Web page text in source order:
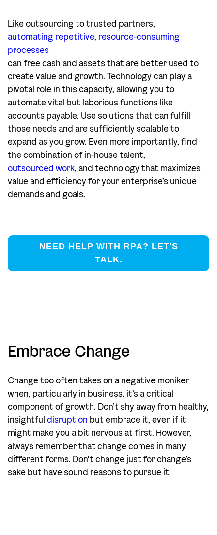
Like outsourcing to trusted partners,
automating repetitive, resource-consuming
processes
can free cash and assets that are better used to
create value and growth. Technology can play a
pivotal role in this capacity, allowing you to
automate vital but laborious functions like
accounts payable. Use solutions that can fulfill
those needs and are sufficiently scalable to
expand as you grow. Even more importantly, find
the combination of in-house talent,
outsourced work, and technology that maximizes
value and efficiency for your enterprise’s unique
demands and goals.
NEED HELP WITH RPA? LET'S
TALK.
Embrace Change
Change too often takes on a negative moniker
when, particularly in business, it’s a critical
component of growth. Don’t shy away from healthy,
insightful disruption but embrace it, even if it
might make you a bit nervous at first. However,
always remember that change comes in many
different forms. Don’t change just for change’s
sake but have sound reasons to pursue it.